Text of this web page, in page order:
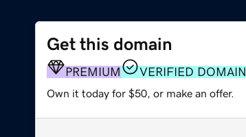
Get this domain
PREMIUM VERIFIED DOMAIN
Own it today for $50, or make an offer.